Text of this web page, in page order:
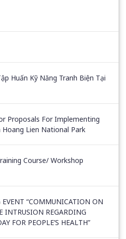
Huấn Kỹ Năng Tranh Biện Tại
Proposals For Implementing
Lien National Park
Course/ Workshop
“COMMUNICATION ON
INTRUSION REGARDING
FOR PEOPLE’S HEALTH”